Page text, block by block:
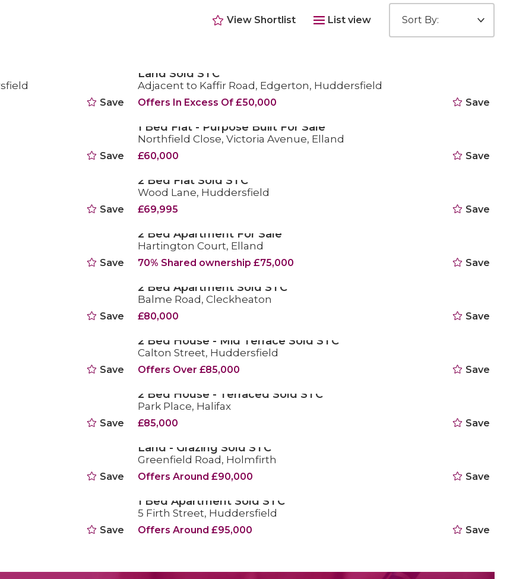
View Shortlist List view
Save Save
SOLD STC
Land Sold STC
Adjacent to Kaffir Road, Edgerton, Huddersfield
Offers In Excess Of £50,000
Save Save
FOR SALE
1 Bed Flat - Purpose Built For Sale
Northfield Close, Victoria Avenue, Elland
£60,000
Save Save
SOLD STC
2 Bed Flat Sold STC
Wood Lane, Huddersfield
£69,995
Save Save
FOR SALE
2 Bed Apartment For Sale
Hartington Court, Elland
70% Shared ownership £75,000
Save Save
SOLD STC
2 Bed Apartment Sold STC
Balme Road, Cleckheaton
£80,000
Save Save
SOLD STC
2 Bed House - Mid Terrace Sold STC
Calton Street, Huddersfield
Offers Over £85,000
Save Save
SOLD STC
2 Bed House - Terraced Sold STC
Park Place, Halifax
£85,000
Save Save
SOLD STC
Land - Grazing Sold STC
Greenfield Road, Holmfirth
Offers Around £90,000
Save Save
SOLD STC
1 Bed Apartment Sold STC
5 Firth Street, Huddersfield
Offers Around £95,000